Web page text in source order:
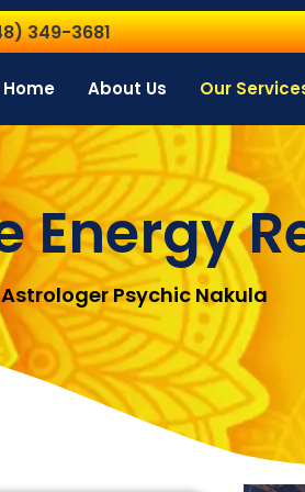
349-3681
Home About Us Our
Energy
Astrologer Psychic Nakula